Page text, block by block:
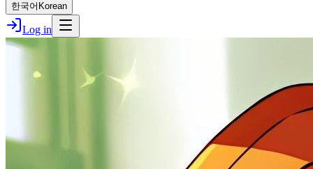
한국어 Korean
Log in